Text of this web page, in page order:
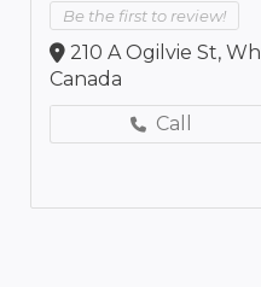
Be the first to review!
210 A Ogilvie St,
Canada
Call